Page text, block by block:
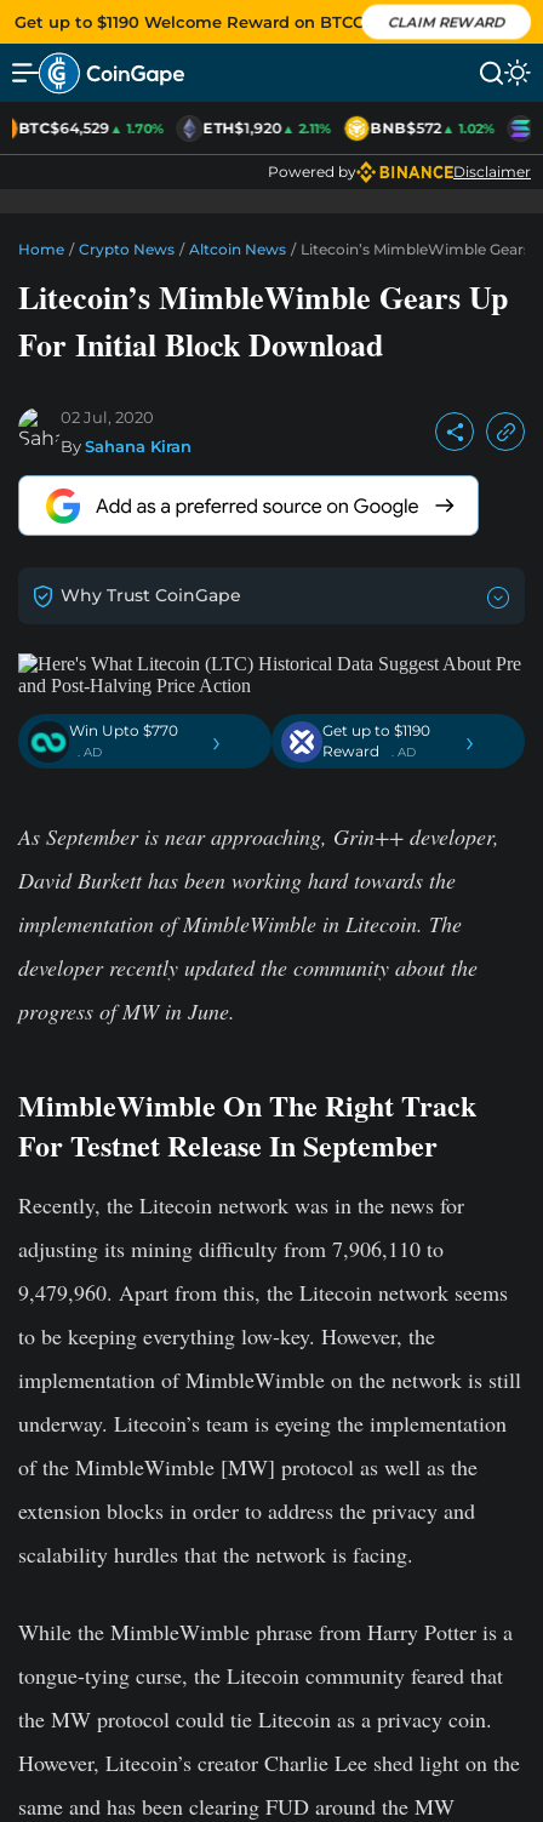
Get up to $1190 Welcome Reward on BTCC CLAIM REWARD
BTC$64,529▲ 1.70% ETH$1,920▲ 2.11% BNB$572▲ 1.02%
Powered by Disclaimer
Home / Crypto News / Altcoin News / Litecoin’s MimbleWimble
Litecoin’s MimbleWimble Gears Up
For Initial Block Download
02 Jul, 2020
BySahana Kiran
Why Trust CoinGape
Win Upto $770
. AD ›
Get up to $1190
Reward
. AD ›
As September is near approaching, Grin++ developer,
David Burkett has been working hard towards the
implementation of MimbleWimble in Litecoin. The
developer recently updated the community about the
progress of MW in June.
MimbleWimble On The Right Track
For Testnet Release In September
Recently, the Litecoin network was in the news for
adjusting its mining difficulty from 7,906,110 to
9,479,960. Apart from this, the Litecoin network seems
to be keeping everything low-key. However, the
implementation of MimbleWimble on the network is still
underway. Litecoin’s team is eyeing the implementation
of the MimbleWimble [MW] protocol as well as the
extension blocks in order to address the privacy and
scalability hurdles that the network is facing.
While the MimbleWimble phrase from Harry Potter is a
tongue-tying curse, the Litecoin community feared that
the MW protocol could tie Litecoin as a privacy coin.
However, Litecoin’s creator Charlie Lee shed light on the
same and has been clearing FUD around the MW